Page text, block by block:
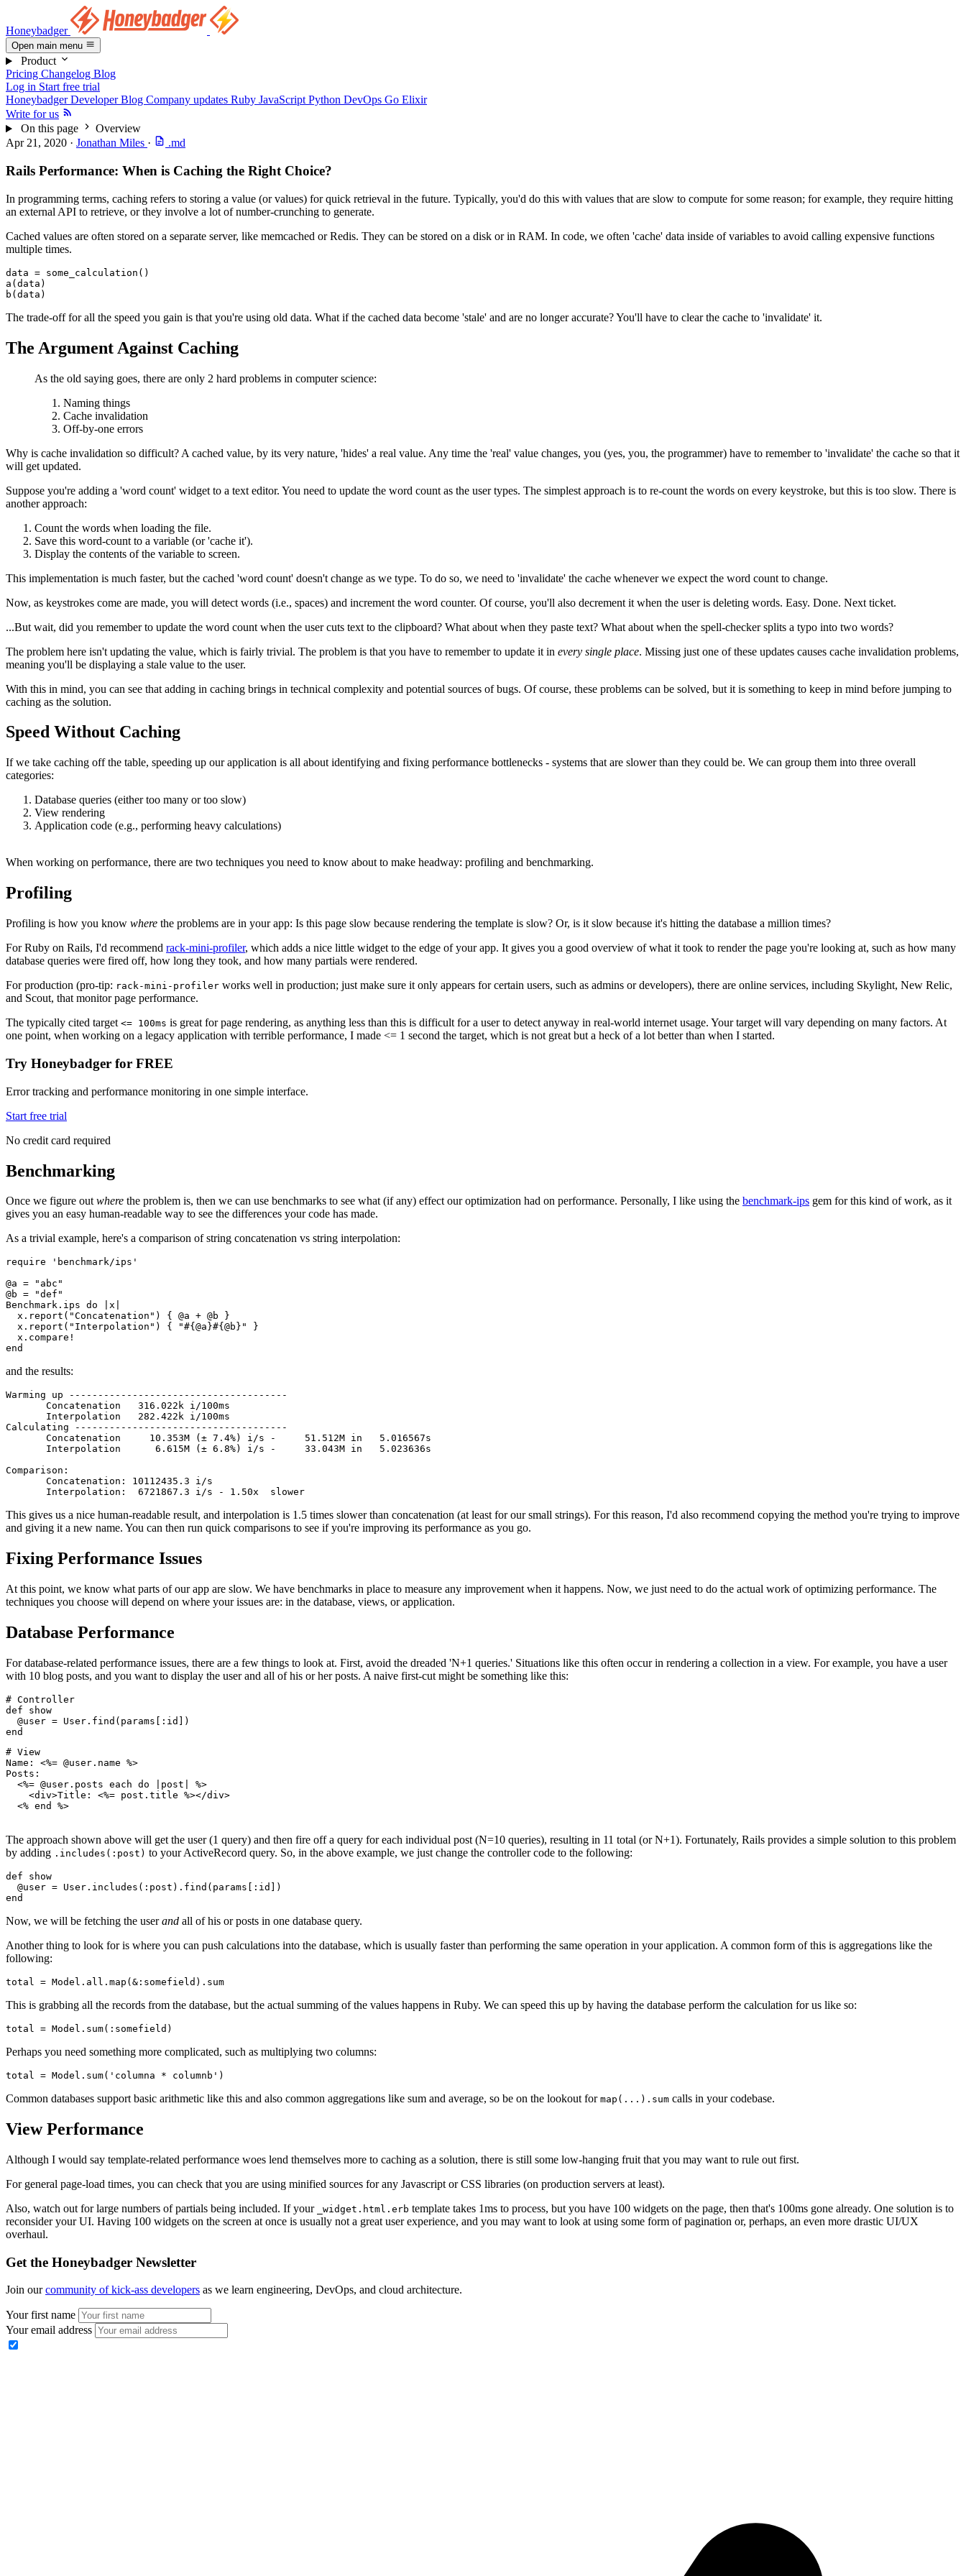
Honeybadger
Open main menu
Product
Pricing Changelog Blog
Log in Start free trial
Honeybadger Developer Blog Company updates Ruby JavaScript Python DevOps Go Elixir
Write for us
On this page
Overview
Apr 21, 2020 · Jonathan Miles · .md
Rails Performance: When is Caching the Right Choice?
In programming terms, caching refers to storing a value (or values) for quick retrieval in the future. Typically, you'd do this with values that are slow to compute for some reason; for example, they require hitting
an external API to retrieve, or they involve a lot of number-crunching to generate.
Cached values are often stored on a separate server, like memcached or Redis. They can be stored on a disk or in RAM. In code, we often 'cache' data inside of variables to avoid calling expensive functions
multiple times.
data = some_calculation()
a(data)
b(data)
The trade-off for all the speed you gain is that you're using old data. What if the cached data become 'stale' and are no longer accurate? You'll have to clear the cache to 'invalidate' it.
The Argument Against Caching
As the old saying goes, there are only 2 hard problems in computer science:
Naming things
Cache invalidation
Off-by-one errors
Why is cache invalidation so difficult? A cached value, by its very nature, 'hides' a real value. Any time the 'real' value changes, you (yes, you, the programmer) have to remember to 'invalidate' the cache so that it
will get updated.
Suppose you're adding a 'word count' widget to a text editor. You need to update the word count as the user types. The simplest approach is to re-count the words on every keystroke, but this is too slow. There is
another approach:
Count the words when loading the file.
Save this word-count to a variable (or 'cache it').
Display the contents of the variable to screen.
This implementation is much faster, but the cached 'word count' doesn't change as we type. To do so, we need to 'invalidate' the cache whenever we expect the word count to change.
Now, as keystrokes come are made, you will detect words (i.e., spaces) and increment the word counter. Of course, you'll also decrement it when the user is deleting words. Easy. Done. Next ticket.
...But wait, did you remember to update the word count when the user cuts text to the clipboard? What about when they paste text? What about when the spell-checker splits a typo into two words?
The problem here isn't updating the value, which is fairly trivial. The problem is that you have to remember to update it in every single place. Missing just one of these updates causes cache invalidation problems,
meaning you'll be displaying a stale value to the user.
With this in mind, you can see that adding in caching brings in technical complexity and potential sources of bugs. Of course, these problems can be solved, but it is something to keep in mind before jumping to
caching as the solution.
Speed Without Caching
If we take caching off the table, speeding up our application is all about identifying and fixing performance bottlenecks - systems that are slower than they could be. We can group them into three overall
categories:
Database queries (either too many or too slow)
View rendering
Application code (e.g., performing heavy calculations)
When working on performance, there are two techniques you need to know about to make headway: profiling and benchmarking.
Profiling
Profiling is how you know where the problems are in your app: Is this page slow because rendering the template is slow? Or, is it slow because it's hitting the database a million times?
For Ruby on Rails, I'd recommend rack-mini-profiler, which adds a nice little widget to the edge of your app. It gives you a good overview of what it took to render the page you're looking at, such as how many
database queries were fired off, how long they took, and how many partials were rendered.
For production (pro-tip: rack-mini-profiler works well in production; just make sure it only appears for certain users, such as admins or developers), there are online services, including Skylight, New Relic,
and Scout, that monitor page performance.
The typically cited target <= 100ms is great for page rendering, as anything less than this is difficult for a user to detect anyway in real-world internet usage. Your target will vary depending on many factors. At
one point, when working on a legacy application with terrible performance, I made <= 1 second the target, which is not great but a heck of a lot better than when I started.
Try Honeybadger for FREE
Error tracking and performance monitoring in one simple interface.
Start free trial
No credit card required
Benchmarking
Once we figure outwhere the problem is, then we can use benchmarks to see what (if any) effect our optimization had on performance. Personally, I like using the benchmark-ips gem for this kind of work, as it
gives you an easy human-readable way to see the differences your code has made.
As a trivial example, here's a comparison of string concatenation vs string interpolation:
require 'benchmark/ips'
@a = "abc"
@b = "def"
Benchmark . ips do x
  x
. report ( "Concatenation" ) { @a + @b }
  x
. report ( "Interpolation" ) { "#{@a}#{@b} "
}
  x
. compare!
end
and the results:
Warming up --------------------------------------
       Concatenation   316.022k i/100ms
       Interpolation   282.422k i/100ms
Calculating -------------------------------------
       Concatenation     10.353M (± 7.4%) i/s -     51.512M in   5.016567s
       Interpolation      6.615M (± 6.8%) i/s -     33.043M in   5.023636s
Comparison:
       Concatenation: 10112435.3 i/s
       Interpolation:  6721867.3 i/s - 1.50x  slower
This gives us a nice human-readable result, and interpolation is 1.5 times slower than concatenation (at least for our small strings). For this reason, I'd also recommend copying the method you're trying to improve
and giving it a new name. You can then run quick comparisons to see if you're improving its performance as you go.
Fixing Performance Issues
At this point, we know what parts of our app are slow. We have benchmarks in place to measure any improvement when it happens. Now, we just need to do the actual work of optimizing performance. The
techniques you choose will depend on where your issues are: in the database, views, or application.
Database Performance
For database-related performance issues, there are a few things to look at. First, avoid the dreaded 'N+1 queries.' Situations like this often occur in rendering a collection in a view. For example, you have a user
with 10 blog posts, and you want to display the user and all of his or her posts. A naive first-cut might be something like this:
# Controller
def show
  @user
= User . find (params[ :id
])
end
# View
Name: <%= @user . name %>
Posts:
  <%= @user
. posts each do post
%>
    <
div>Title: <%= post . title %></div>
  <%
end %>
The approach shown above will get the user (1 query) and then fire off a query for each individual post (N=10 queries), resulting in 11 total (or N+1). Fortunately, Rails provides a simple solution to this problem
by adding .includes(:post) to your ActiveRecord query. So, in the above example, we just change the controller code to the following:
def show
  @user
= User . includes ( :post ) . find (params[ :id
])
end
Now, we will be fetching the userand all of his or posts in one database query.
Another thing to look for is where you can push calculations into the database, which is usually faster than performing the same operation in your application. A common form of this is aggregations like the
following:
total = Model . all . map ( & :somefield ) . sum
This is grabbing all the records from the database, but the actual summing of the values happens in Ruby. We can speed this up by having the database perform the calculation for us like so:
total = Model . sum( :somefield )
Perhaps you need something more complicated, such as multiplying two columns:
total = Model . sum( 'columna * columnb' )
Common databases support basic arithmetic like this and also common aggregations like sum and average, so be on the lookout for map(...).sum calls in your codebase.
View Performance
Although I would say template-related performance woes lend themselves more to caching as a solution, there is still some low-hanging fruit that you may want to rule out first.
For general page-load times, you can check that you are using minified sources for any Javascript or CSS libraries (on production servers at least).
Also, watch out for large numbers of partials being included. If your
_widget.html.erb template takes 1ms to process, but you have 100 widgets on the page, then that's 100ms gone already. One solution is to
reconsider your UI. Having 100 widgets on the screen at once is usually not a great user experience, and you may want to look at using some form of pagination or, perhaps, an even more drastic UI/UX
overhaul.
Get the Honeybadger Newsletter
Join ourcommunity of kick-ass developers as we learn engineering, DevOps, and cloud architecture.
Your first name
Your email address